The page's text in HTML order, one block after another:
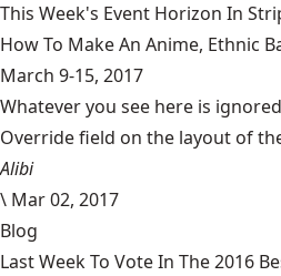
This Week's Event Horizon In
How To Make An Anime, Ethnic
March 9-15, 2017
Whatever you see here is
Override field on the layout of
Alibi
\ Mar 02, 2017
Blog
Last Week To Vote In The 2016